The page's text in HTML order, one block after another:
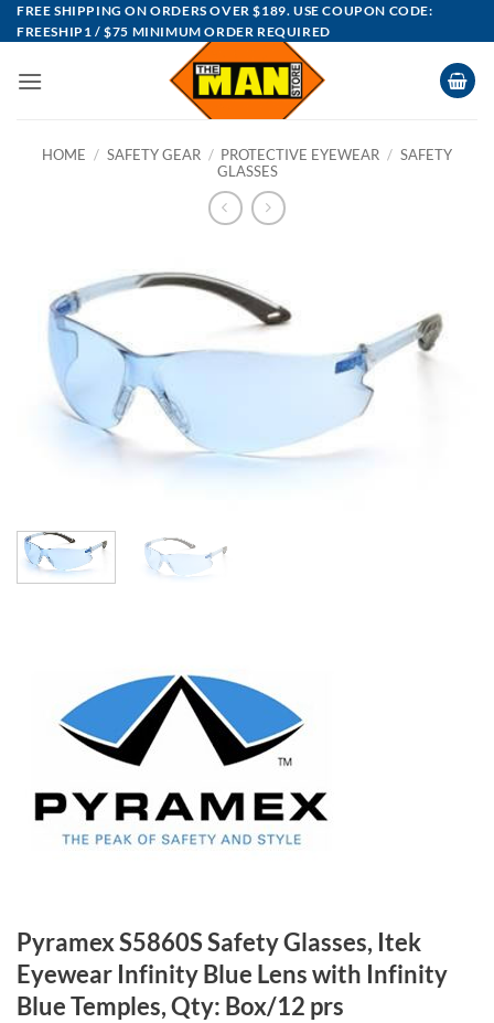
Skip
to
FREE SHIPPING ON ORDERS OVER $189. USE COUPON CODE:
FREESHIP1 / $75 MINIMUM ORDER REQUIRED
HOME / SAFETY GEAR / PROTECTIVE EYEWEAR / SAFETY
GLASSES
Pyramex S5860S Safety Glasses, Itek
Eyewear Infinity Blue Lens with Infinity
Blue Temples, Qty: Box/12 prs